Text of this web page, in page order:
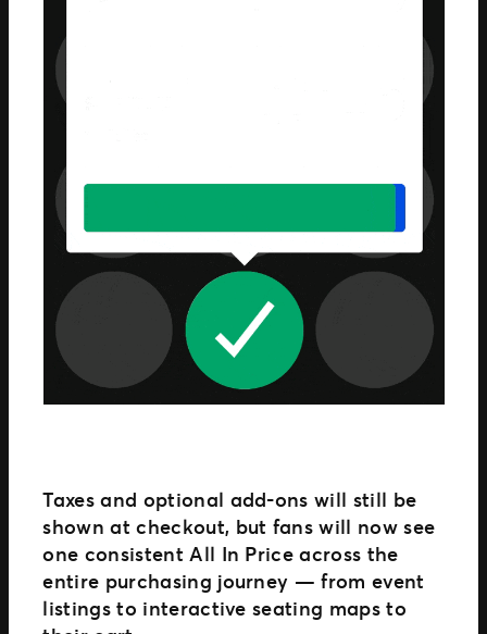
Taxes and optional add-ons will still be
shown at checkout, but fans will now see
one consistent All In Price across the
entire purchasing journey — from event
listings to interactive seating maps to